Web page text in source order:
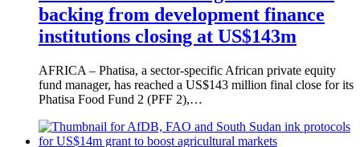
backing from development finance
institutions closing at US$143m
AFRICA – Phatisa, a sector-specific African private equity
fund manager, has reached a US$143 million final close for its
Phatisa Food Fund 2 (PFF 2),…